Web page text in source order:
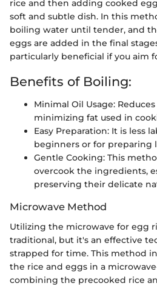
rice and then adding cooked
soft and subtle dish. In this
boiling water until tender, and
eggs are added in the final
particularly beneficial if you aim
Benefits of Boiling:
Minimal Oil Usage:
minimizing fat used in
Easy Preparation: It is less
beginners or for preparing
Gentle Cooking: This
overcook the ingredients,
preserving their delicate
Microwave Method
Utilizing the microwave for egg
traditional, but it's an effective
strapped for time. This method
the rice and eggs in a
combining the precooked rice